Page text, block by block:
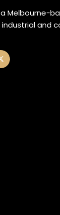
Melbourne-
and
X
-
t